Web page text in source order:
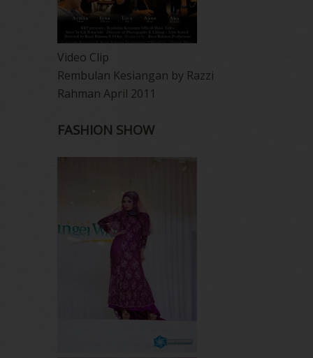
Video Clip
Rembulan Kesiangan by Razzi
Rahman April 2011
FASHION SHOW